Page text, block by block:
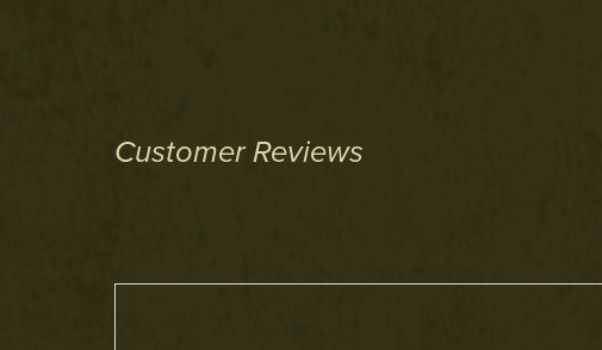
Customer Reviews